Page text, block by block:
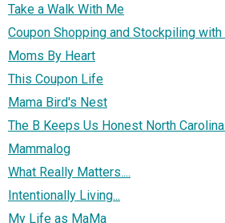
Take a Walk With Me
Coupon Shopping and Stockpiling with
Moms By Heart
This Coupon Life
Mama Bird's Nest
The B Keeps Us Honest North
Mammalog
What Really Matters....
Intentionally Living...
My Life as MaMa